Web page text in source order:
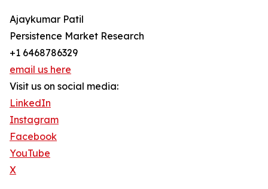
Ajaykumar Patil
Persistence Market Research
+1 6468786329
email us here
Visit us on social media:
LinkedIn
Instagram
Facebook
YouTube
X